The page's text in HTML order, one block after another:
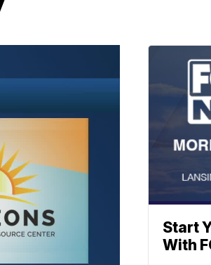
Start
With